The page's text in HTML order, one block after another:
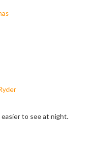
to see at night.